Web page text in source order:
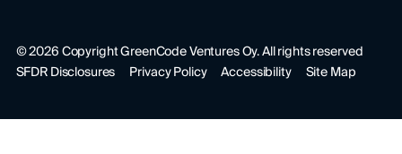
©2026Copyright GreenCode Ventures Oy. All rights reserved
SFDR Disclosures
Privacy Policy Accessibility Site Map